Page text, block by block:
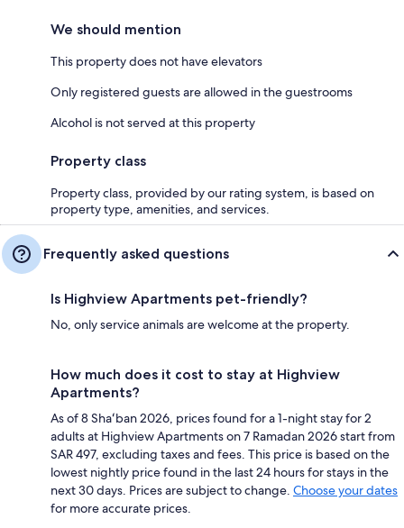
We should mention
This property does not have elevators
Only registered guests are allowed in the guestrooms
Alcohol is not served at this property
Property class
Property class, provided by our rating system, is based on
property type, amenities, and services.
Frequently asked questions
Is Highview Apartments pet-friendly?
No, only service animals are welcome at the property.
How much does it cost to stay at Highview
Apartments?
As of 8 Shaʻban 2026, prices found for a 1-night stay for 2
adults at Highview Apartments on 7 Ramadan 2026 start from
SAR 497, excluding taxes and fees. This price is based on the
lowest nightly price found in the last 24 hours for stays in the
next 30 days. Prices are subject to change. Choose your dates
for more accurate prices.